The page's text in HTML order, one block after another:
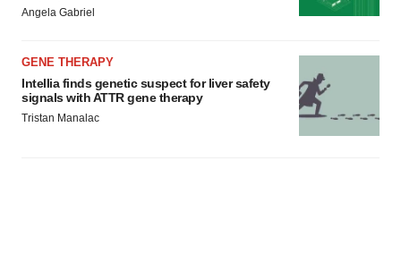
Angela Gabriel
GENE THERAPY
Intellia finds genetic suspect for liver safety
signals with ATTR gene therapy
Tristan Manalac